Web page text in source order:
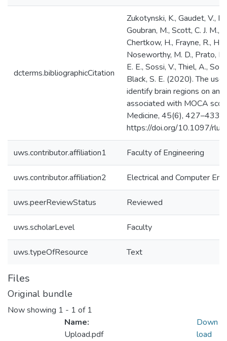
dcterms.bibliographicCitation
Zukotynski, K., Gaudet, V.,
Goubran, M., Scott, C. J. M.,
Chertkow, H., Frayne, R.,
Noseworthy, M. D., Prato, F.
E. E., Sossi, V., Thiel, A.,
Black, S. E. (2020). The
identify brain regions on
associated with MOCA
Medicine, 45(6), 427–433.
https://doi.org/10.1097/
uws.contributor.affiliation1 Faculty of Engineering
uws.contributor.affiliation2 Electrical and Computer
uws.peerReviewStatus Reviewed
uws.scholarLevel Faculty
uws.typeOfResource Text
Files
Original bundle
Now showing 1 - 1 of 1
Name:
Upload.pdf
Down
load